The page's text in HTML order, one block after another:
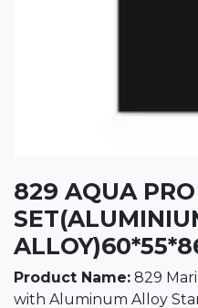
829 AQUA
Product Name: 829
with Aluminum Alloy